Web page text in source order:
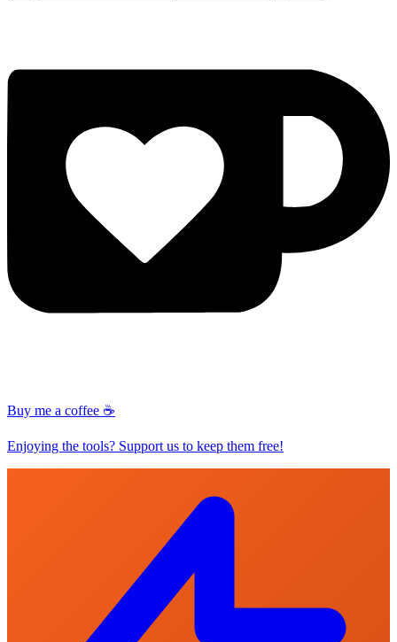
Buy me a coffee ☕
Enjoying the tools? Support us to keep them free!